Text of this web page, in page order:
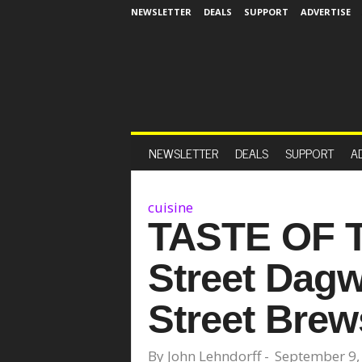
NEWSLETTER DEALS SUPPORT ADVERTISE
NEWSLETTER DEALS SUPPORT
cuisine
TASTE OF
Street
Street
By John Lehndorff- September 9,